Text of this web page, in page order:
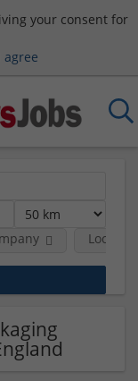
your consent for
agree
Location